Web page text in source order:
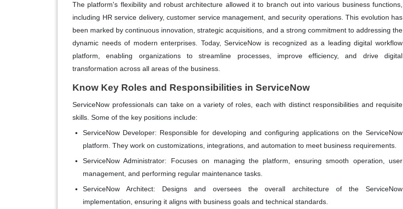
The platform's flexibility and robust architecture allowed it to branch out into various business functions,
including HR service delivery, customer service management, and security operations. This evolution has
been marked by continuous innovation, strategic acquisitions, and a strong commitment to addressing the
dynamic needs of modern enterprises. Today, ServiceNow is recognized as a leading digital workflow
platform, enabling organizations to streamline processes, improve efficiency, and drive digital
transformation across all areas of the business.
Know Key Roles and Responsibilities in ServiceNow
ServiceNow professionals can take on a variety of roles, each with distinct responsibilities and requisite
skills. Some of the key positions include:
ServiceNow Developer: Responsible for developing and configuring applications on the ServiceNow
platform. They work on customizations, integrations, and automation to meet business requirements.
ServiceNow Administrator: Focuses on managing the platform, ensuring smooth operation, user
management, and performing regular maintenance tasks.
ServiceNow Architect: Designs and oversees the overall architecture of the ServiceNow
implementation, ensuring it aligns with business goals and technical standards.